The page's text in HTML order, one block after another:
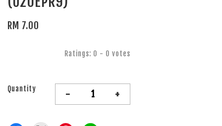
RM 7.00
Ratings: 0 - 0 votes
Quantity - +